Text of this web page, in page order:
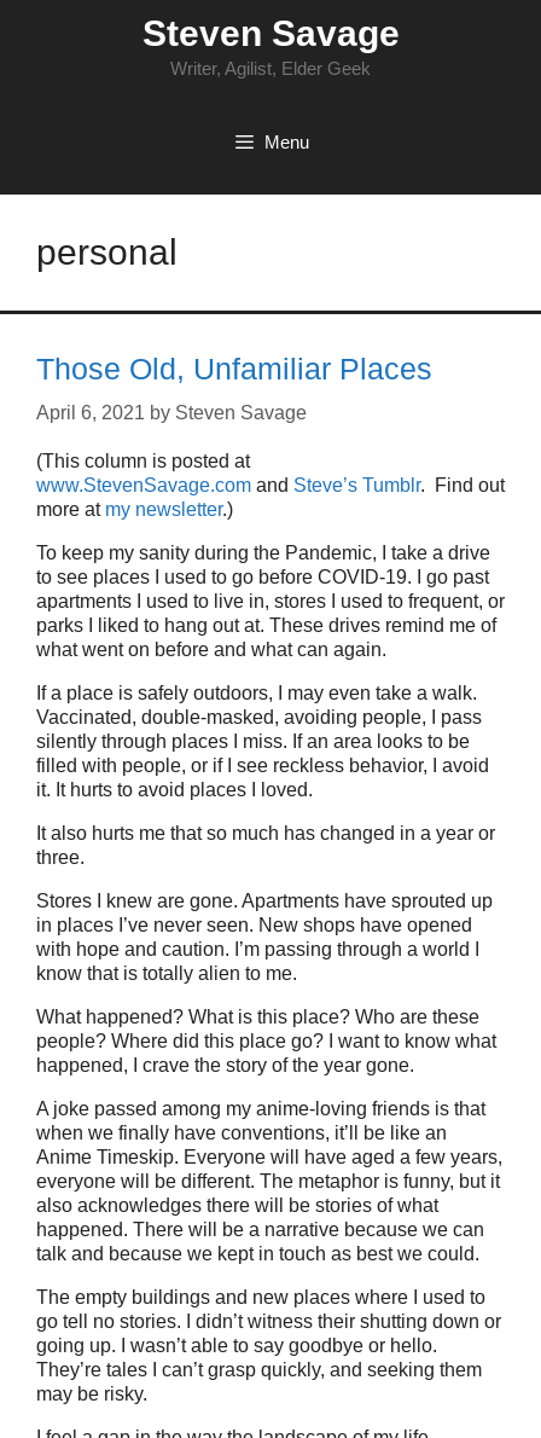
Steven Savage
Writer, Agilist, Elder Geek
Menu
personal
Those Old, Unfamiliar Places
April 6, 2021 by Steven Savage
(This column is posted at
www.StevenSavage.com and Steve’s Tumblr. Find out
more at my newsletter.)
To keep my sanity during the Pandemic, I take a drive
to see places I used to go before COVID-19. I go past
apartments I used to live in, stores I used to frequent, or
parks I liked to hang out at. These drives remind me of
what went on before and what can again.
If a place is safely outdoors, I may even take a walk.
Vaccinated, double-masked, avoiding people, I pass
silently through places I miss. If an area looks to be
filled with people, or if I see reckless behavior, I avoid
it. It hurts to avoid places I loved.
It also hurts me that so much has changed in a year or
three.
Stores I knew are gone. Apartments have sprouted up
in places I’ve never seen. New shops have opened
with hope and caution. I’m passing through a world I
know that is totally alien to me.
What happened? What is this place? Who are these
people? Where did this place go? I want to know what
happened, I crave the story of the year gone.
A joke passed among my anime-loving friends is that
when we finally have conventions, it’ll be like an
Anime Timeskip. Everyone will have aged a few years,
everyone will be different. The metaphor is funny, but it
also acknowledges there will be stories of what
happened. There will be a narrative because we can
talk and because we kept in touch as best we could.
The empty buildings and new places where I used to
go tell no stories. I didn’t witness their shutting down or
going up. I wasn’t able to say goodbye or hello.
They’re tales I can’t grasp quickly, and seeking them
may be risky.